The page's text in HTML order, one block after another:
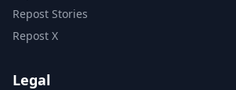
Repost Stories
Repost X
Legal